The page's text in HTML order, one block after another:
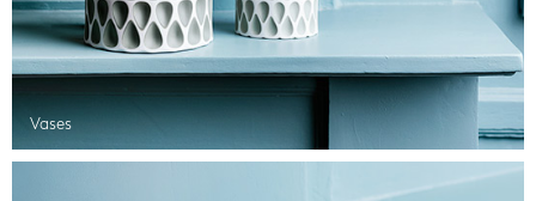
Vases